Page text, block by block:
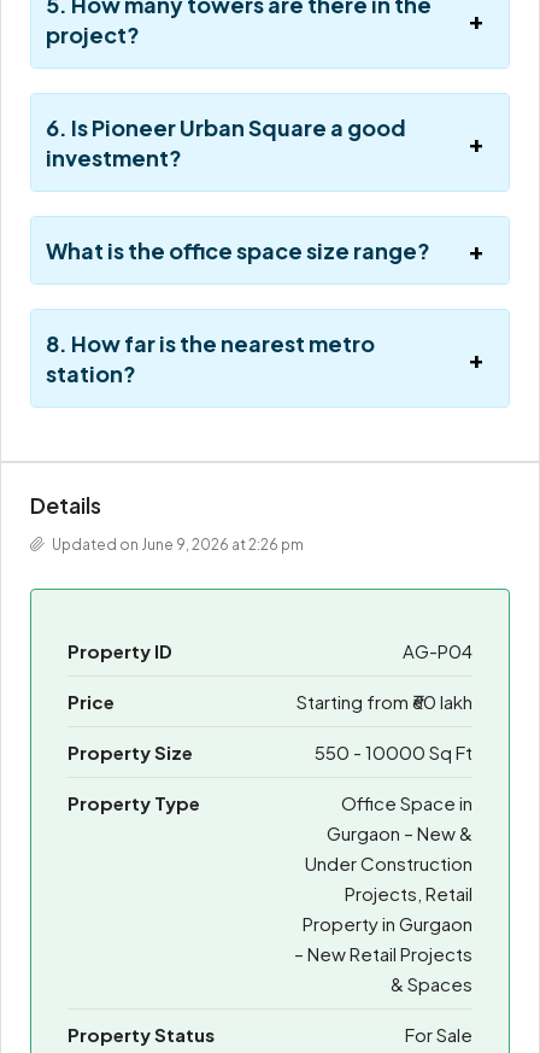
project?
6. Is Pioneer Urban Square a good
investment?
What is the office space size range?
8. How far is the nearest metro
station?
Details
Updated on June 9, 2026 at 2:26 pm
Property ID AG-P04
Price Starting from ₹60 lakh
Property Size 550 - 10000 Sq Ft
Property Type
Office Space in
Gurgaon – New &
Under Construction
Projects, Retail
Property in Gurgaon
– New Retail Projects
& Spaces
Property Status For Sale